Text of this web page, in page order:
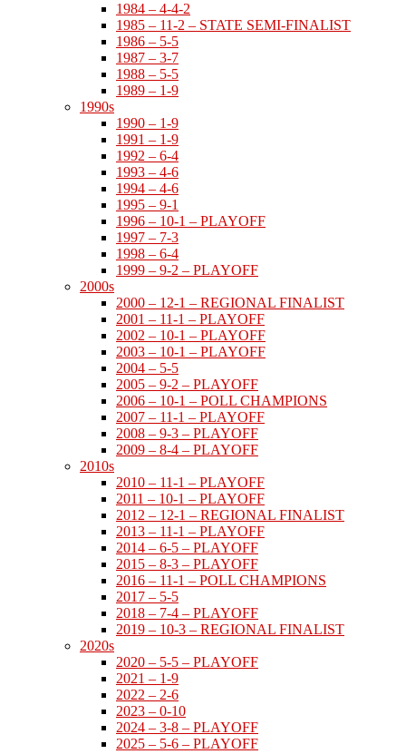
1984 – 4-4-2
1985 – 11-2 – STATE SEMI-FINALIST
1986 – 5-5
1987 – 3-7
1988 – 5-5
1989 – 1-9
1990s
1990 – 1-9
1991 – 1-9
1992 – 6-4
1993 – 4-6
1994 – 4-6
1995 – 9-1
1996 – 10-1 – PLAYOFF
1997 – 7-3
1998 – 6-4
1999 – 9-2 – PLAYOFF
2000s
2000 – 12-1 – REGIONAL FINALIST
2001 – 11-1 – PLAYOFF
2002 – 10-1 – PLAYOFF
2003 – 10-1 – PLAYOFF
2004 – 5-5
2005 – 9-2 – PLAYOFF
2006 – 10-1 – POLL CHAMPIONS
2007 – 11-1 – PLAYOFF
2008 – 9-3 – PLAYOFF
2009 – 8-4 – PLAYOFF
2010s
2010 – 11-1 – PLAYOFF
2011 – 10-1 – PLAYOFF
2012 – 12-1 – REGIONAL FINALIST
2013 – 11-1 – PLAYOFF
2014 – 6-5 – PLAYOFF
2015 – 8-3 – PLAYOFF
2016 – 11-1 – POLL CHAMPIONS
2017 – 5-5
2018 – 7-4 – PLAYOFF
2019 – 10-3 – REGIONAL FINALIST
2020s
2020 – 5-5 – PLAYOFF
2021 – 1-9
2022 – 2-6
2023 – 0-10
2024 – 3-8 – PLAYOFF
2025 – 5-6 – PLAYOFF